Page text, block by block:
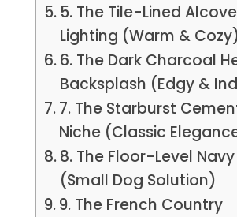
5. The Tile-Lined
Lighting (Warm &
6. The Dark Charcoal
Backsplash (Edgy &
7. The Starburst
Niche (Classic
8. The Floor-Level
(Small Dog Solution)
9. The French Country